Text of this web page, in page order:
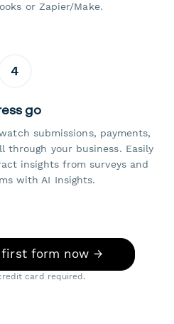
or Zapier/Make.
4
go
submissions, payments,
through your business. Easily
insights from surveys and
with AI Insights.
first form now →
card required.